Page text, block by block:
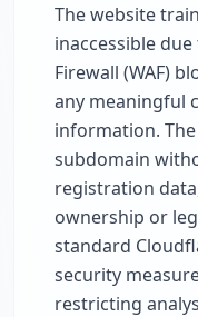
The website
inaccessible
Firewall (WAF)
any meaningful
information.
subdomain
registration
ownership or
standard
security
restricting